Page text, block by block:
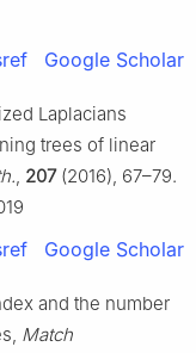
Google Scholar
Laplacians
trees of linear
, 207(2016), 67–79.
Google Scholar
and the number
Match